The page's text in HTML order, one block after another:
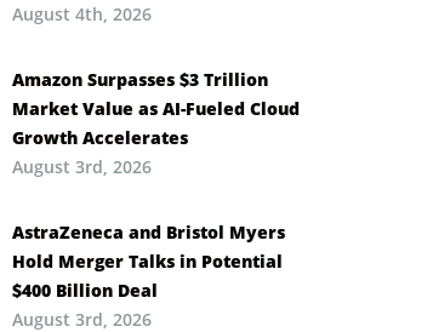
August 4th, 2026
Amazon Surpasses $3 Trillion
Market Value as AI-Fueled Cloud
Growth Accelerates
August 3rd, 2026
AstraZeneca and Bristol Myers
Hold Merger Talks in Potential
$400 Billion Deal
August 3rd, 2026